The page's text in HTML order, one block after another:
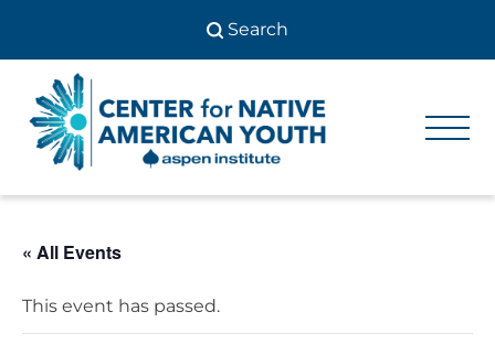
content
Center
Youth
« All Events
This event has passed.